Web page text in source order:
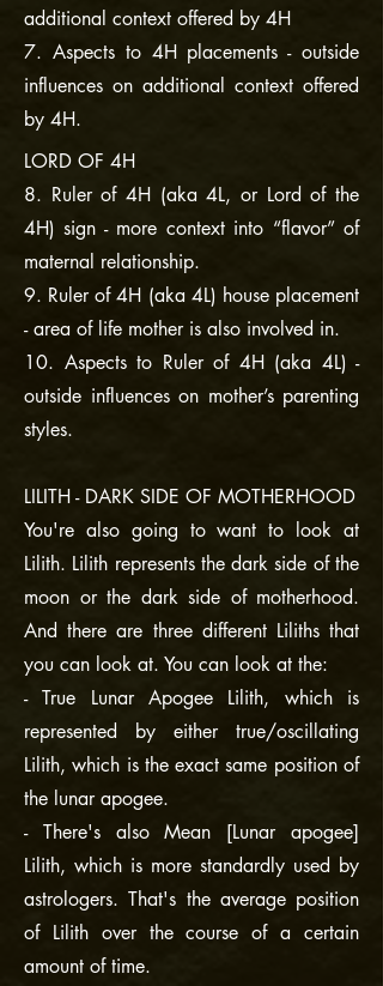
additional context offered by 4H
7. Aspects to 4H placements - outside
influences on additional context offered
by 4H.
LORD OF 4H
8. Ruler of 4H (aka 4L, or Lord of the
4H) sign - more context into “flavor” of
maternal relationship.
9. Ruler of 4H (aka 4L) house placement
- area of life mother is also involved in.
10. Aspects to Ruler of 4H (aka 4L) -
outside influences on mother’s parenting
styles.
LILITH - DARK SIDE OF MOTHERHOOD
You're also going to want to look at
Lilith. Lilith represents the dark side of the
moon or the dark side of motherhood.
And there are three different Liliths that
you can look at. You can look at the:
- True Lunar Apogee Lilith, which is
represented by either true/oscillating
Lilith, which is the exact same position of
the lunar apogee.
- There's also Mean [Lunar apogee]
Lilith, which is more standardly used by
astrologers. That's the average position
of Lilith over the course of a certain
amount of time.